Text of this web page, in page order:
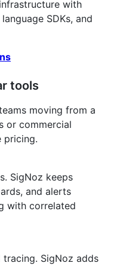
with
SDKs, and
tools
moving from a
or commercial
pricing.
SigNoz keeps
and alerts
with correlated
SigNoz adds